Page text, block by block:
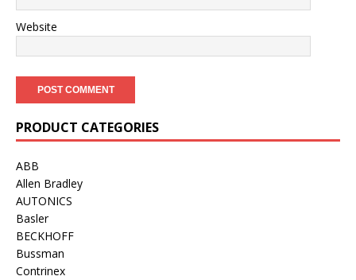
Website
PRODUCT CATEGORIES
ABB
Allen Bradley
AUTONICS
Basler
BECKHOFF
Bussman
Contrinex